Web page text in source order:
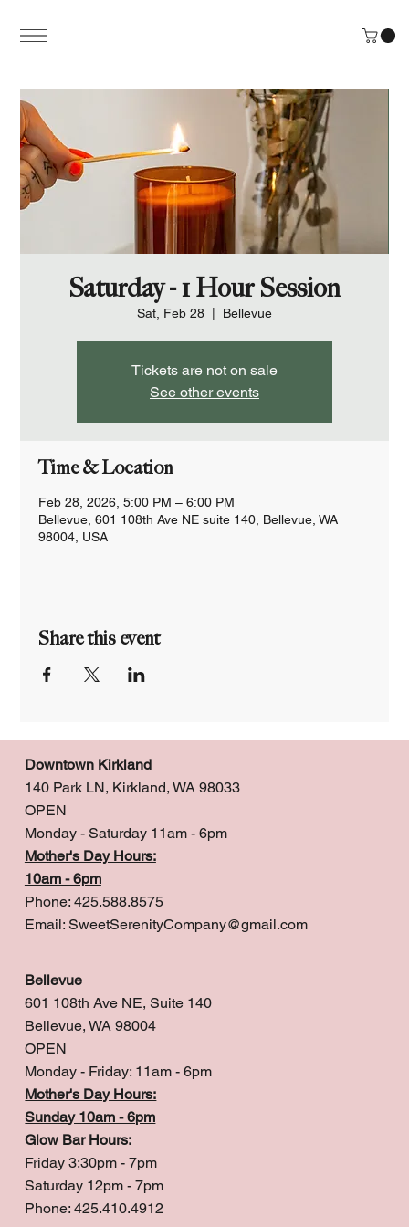
Saturday - 1 Hour Session
Sat, Feb 28 Bellevue
Tickets are not on sale
See other events
Time & Location
Feb 28, 2026, 5:00 PM – 6:00 PM
Bellevue, 601 108th Ave NE suite 140, Bellevue, WA
98004, USA
Share this event
Downtown Kirkland
140 Park LN, Kirkland, WA 98033
OPEN
Monday - Saturday 11am - 6pm
Mother's Day Hours:
10am - 6pm
Phone: 425.588.8575
Email: SweetSerenityCompany@gmail.com
Bellevue
601 108th Ave NE, Suite 140
Bellevue, WA 98004
OPEN
Monday - Friday: 11am - 6pm
Mother's Day Hours:
Sunday 10am - 6pm
Glow Bar Hours:
Friday 3:30pm - 7pm
Saturday 12pm - 7pm
Phone: 425.410.4912